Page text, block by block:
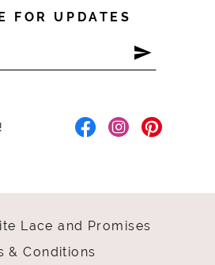
FOR UPDATES
Lace and Promises
& Conditions